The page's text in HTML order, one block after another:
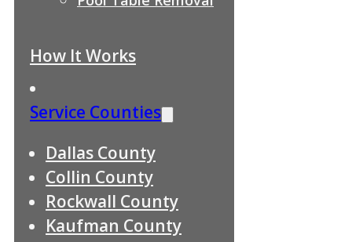
How It Works
Service Counties
Dallas County
Collin County
Rockwall County
Kaufman County